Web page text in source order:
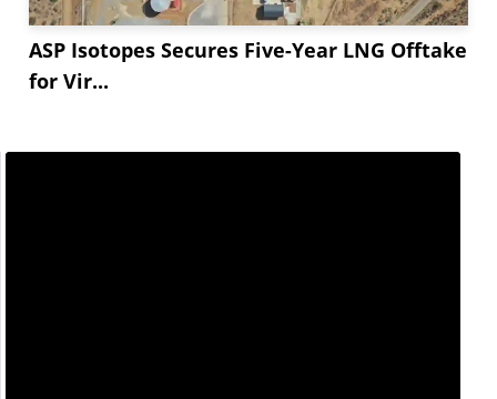
ASP Isotopes Secures Five-Year LNG Offtake
for Vir...